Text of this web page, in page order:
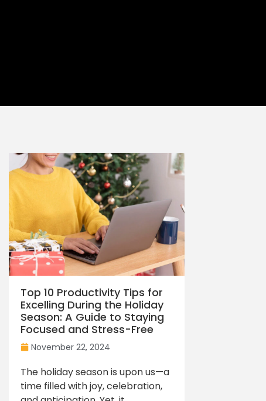
Top 10 Productivity Tips for
Excelling During the Holiday
Season: A Guide to Staying
Focused and Stress-Free
November 22, 2024
The holiday season is upon us—a
time filled with joy, celebration,